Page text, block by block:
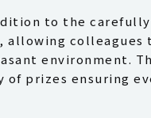
to the
colleagues
environment.
of prizes ensuring